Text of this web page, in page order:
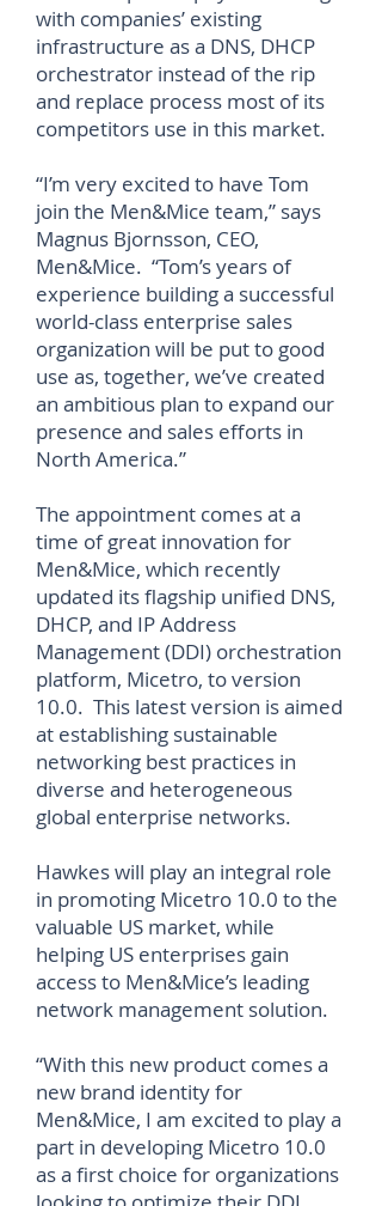
with companies’ existing
infrastructure as a DNS, DHCP
orchestrator instead of the rip
and replace process most of its
competitors use in this market.
“I’m very excited to have Tom
join the Men&Mice team,” says
Magnus Bjornsson, CEO,
Men&Mice. “Tom’s years of
experience building a successful
world-class enterprise sales
organization will be put to good
use as, together, we’ve created
an ambitious plan to expand our
presence and sales efforts in
North America.”
The appointment comes at a
time of great innovation for
Men&Mice, which recently
updated its flagship unified DNS,
DHCP, and IP Address
Management (DDI) orchestration
platform, Micetro, to version
10.0. This latest version is aimed
at establishing sustainable
networking best practices in
diverse and heterogeneous
global enterprise networks.
Hawkes will play an integral role
in promoting Micetro 10.0 to the
valuable US market, while
helping US enterprises gain
access to Men&Mice’s leading
network management solution.
“With this new product comes a
new brand identity for
Men&Mice, I am excited to play a
part in developing Micetro 10.0
as a first choice for organizations